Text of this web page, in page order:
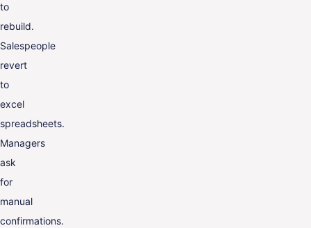
to
rebuild.
Salespeople
revert
to
excel
spreadsheets.
Managers
ask
for
manual
confirmations.